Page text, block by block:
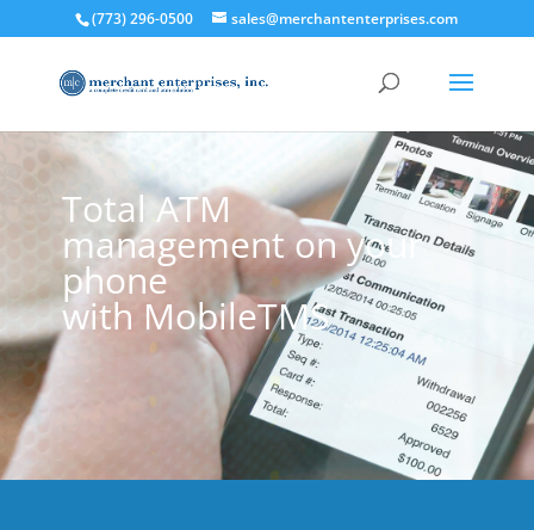
(773) 296-0500 sales@merchantenterprises.com
Total ATM
management on your
phone
with MobileTMS